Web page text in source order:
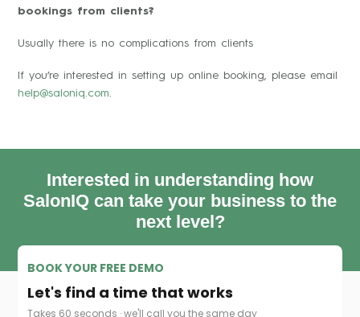
bookings from clients?
Usually there is no complications from clients
If you’re interested in setting up online booking, please email
help@saloniq.com
Interested in understanding how
SalonIQ can take your business to the
next level?